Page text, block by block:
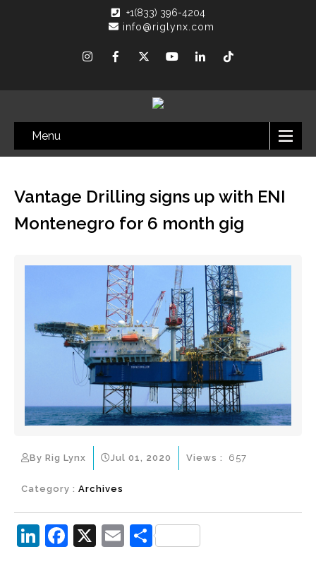
+1(833) 396-4204
info@riglynx.com
Menu
Vantage Drilling signs up with ENI
Montenegro for 6 month gig
By Rig Lynx Jul 01, 2020
Category : Archives
Views : 657
Li F
X
E S